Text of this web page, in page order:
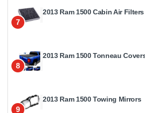
7
2013 Ram 1500 Cabin Air Filters
8
2013 Ram 1500 Tonneau
9
2013 Ram 1500 Towing Mirrors